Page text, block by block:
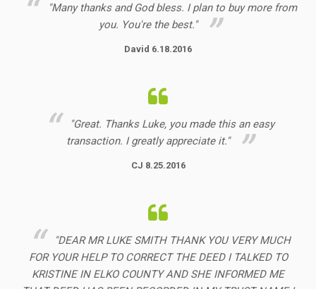
"Many thanks and God bless. I plan to buy more from
you. You're the best."
David 6.18.2016
"Great. Thanks Luke, you made this an easy
transaction. I greatly appreciate it."
CJ 8.25.2016
"DEAR MR LUKE SMITH THANK YOU VERY MUCH
FOR YOUR HELP TO CORRECT THE DEED I TALKED TO
KRISTINE IN ELKO COUNTY AND SHE INFORMED ME